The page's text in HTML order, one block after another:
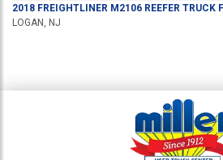
2018 FREIGHTLINER M2106 REEFER TRUCK
LOGAN, NJ